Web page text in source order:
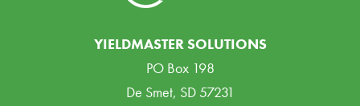
YIELDMASTER SOLUTIONS
PO Box 198
De Smet, SD 57231